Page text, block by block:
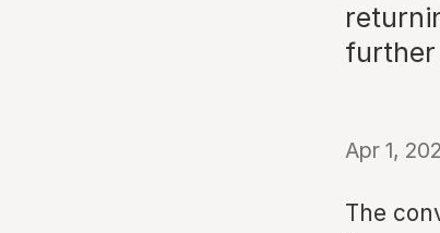
further
Apr 1,
The